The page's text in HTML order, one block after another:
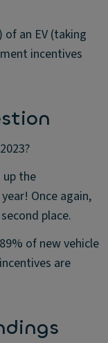
an EV (taking
incentives
the
Once again,
place.
of new vehicle
are